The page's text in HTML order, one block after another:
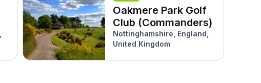
Oakmere Park Golf
Club (Commanders)
Nottinghamshire, England,
United Kingdom